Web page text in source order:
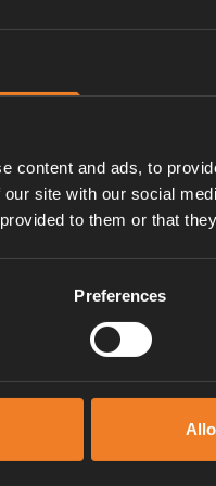
content and ads, to
site with our social
to them or that
Preferences
Manuals